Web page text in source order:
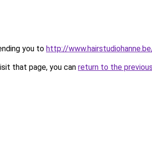
you to http://
that page, you can return to the